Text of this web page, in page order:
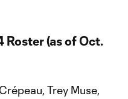
(as of Oct.
Trey Muse,